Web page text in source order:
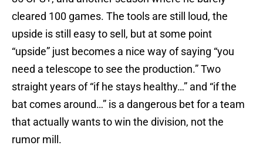
cleared 100 games. The tools are still loud, the
upside is still easy to sell, but at some point
“upside” just becomes a nice way of saying “you
need a telescope to see the production.” Two
straight years of “if he stays healthy…” and “if the
bat comes around…” is a dangerous bet for a team
that actually wants to win the division, not the
rumor mill.